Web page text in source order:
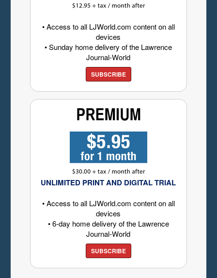
• Access to all LJWorld.com content on all
devices
• Sunday home delivery of the Lawrence
Journal-World
SUBSCRIBE
UNLIMITED PRINT AND DIGITAL TRIAL
• Access to all LJWorld.com content on all
devices
• 6-day home delivery of the Lawrence
Journal-World
SUBSCRIBE